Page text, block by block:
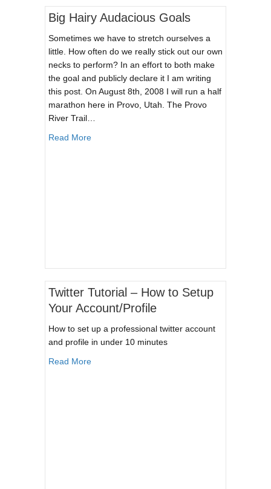
Big Hairy Audacious Goals
Sometimes we have to stretch ourselves a
little. How often do we really stick out our own
necks to perform? In an effort to both make
the goal and publicly declare it I am writing
this post. On August 8th, 2008 I will run a half
marathon here in Provo, Utah. The Provo
River Trail…
Read Moreabout Big Hairy Audacious Goals
Twitter Tutorial – How to Setup
Your Account/Profile
How to set up a professional twitter account
and profile in under 10 minutes
Read Moreabout Twitter Tutorial – How to Setup Your